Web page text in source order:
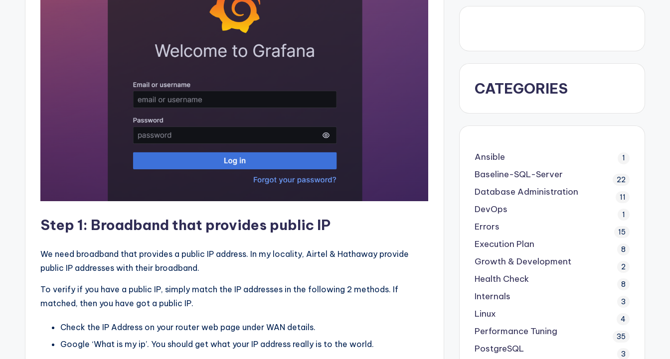
Step 1: Broadband that provides public IP
We need broadband that provides a public IP address. In my locality, Airtel & Hathaway provide
public IP addresses with their broadband.
To verify if you have a public IP, simply match the IP addresses in the following 2 methods. If
matched, then you have got a public IP.
Check the IP Address on your router web page under WAN details.
Google ‘What is my ip’. You should get what your IP address really is to the world.
CATEGORIES
Ansible 1
Baseline-SQL-Server 22
Database Administration 11
DevOps 1
Errors 15
Execution Plan 8
Growth & Development 2
Health Check 8
Internals 3
Linux 4
Performance Tuning 35
PostgreSQL 3